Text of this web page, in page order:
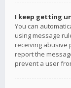
I keep getting
You can
using message
receiving abusive
report the
prevent a user